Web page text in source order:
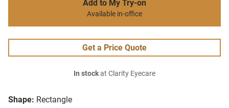
Shape: Rectangle
Add to My Try-on
Available in-office
Get a Price Quote
In stockat Clarity Eyecare